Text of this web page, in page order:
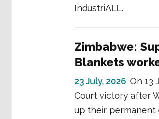
IndustriALL.
Zimbabwe:
Blankets
23 July, 2026 On 13
Court victory after
up their permanent